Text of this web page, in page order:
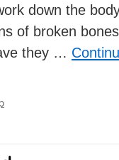
down the
of broken
they …